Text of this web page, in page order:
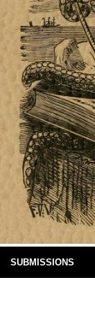
SUBMISSIONS